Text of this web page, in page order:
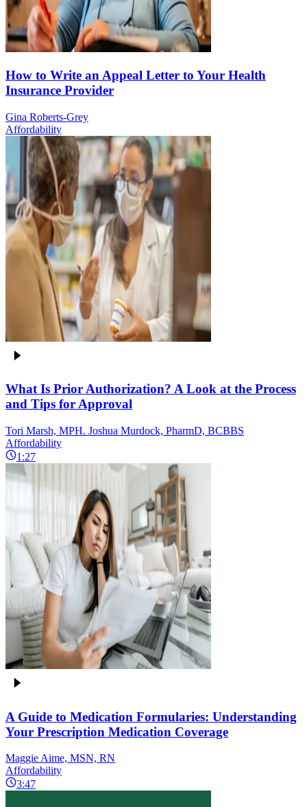
How to Write an Appeal Letter to Your Health
Insurance Provider
Gina Roberts-Grey
Affordability
What Is Prior Authorization? A Look at the Process
and Tips for Approval
Tori Marsh, MPH. Joshua Murdock, PharmD, BCBBS
Affordability
1:27
A Guide to Medication Formularies: Understanding
Your Prescription Medication Coverage
Maggie Aime, MSN, RN
Affordability
3:47